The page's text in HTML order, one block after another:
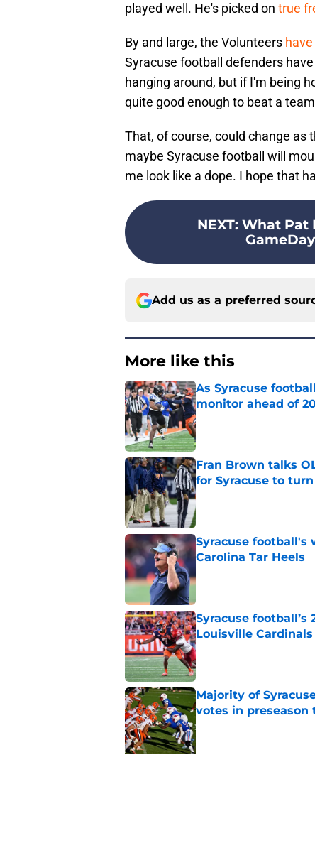
played well. He's picked on true
By and large, the Volunteers
Syracuse football defenders
hanging around, but if I'm being
quite good enough to beat a
That, of course, could change as
maybe Syracuse football will
me look like a dope. I hope that
NEXT: What Pat
Add us as a preferred
More like this
As Syracuse
monitor ahead of
Published by on Invalid Date
Fran Brown talks
for Syracuse to
Published by on Invalid Date
Syracuse football's
Carolina Tar Heels
Published by on Invalid Date
Syracuse
Louisville Cardinals
Published by on Invalid Date
Majority of
votes in preseason
Published by on Invalid Date